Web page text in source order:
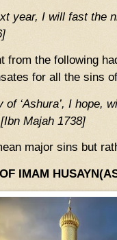
year, I will fast the
from the following
for all the sins
of ‘Ashura’, I hope,
Majah 1738]
major sins but
IMAM